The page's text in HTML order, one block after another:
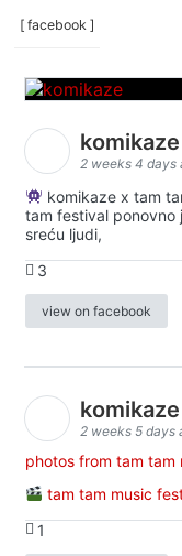
[ facebook ]
komikaze
2 weeks 4 days
komikaze x tam
tam festival ponovno
sreću ljudi,
3
view on facebook
komikaze
2 weeks 5 days
photos from tam
tam tam music
1